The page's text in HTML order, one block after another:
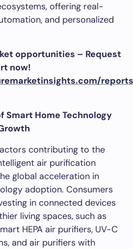
offering real-
and personalized
opportunities – Request
now!
Smart Home Technology
contributing to the
air purification
global acceleration in
adoption. Consumers
in connected devices
living spaces, such as
HEPA air purifiers, UV-C
and air purifiers with